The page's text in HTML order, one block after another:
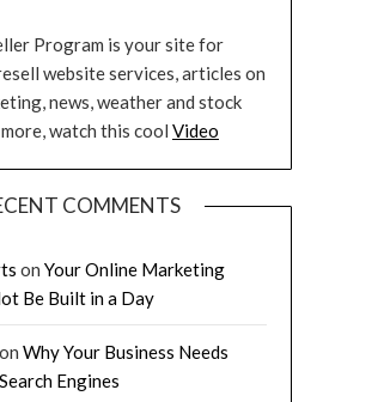
Program is your site for
website services, articles on
news, weather and stock
watch this cool Video
COMMENTS
on Your Online Marketing
Be Built in a Day
Why Your Business Needs
Engines